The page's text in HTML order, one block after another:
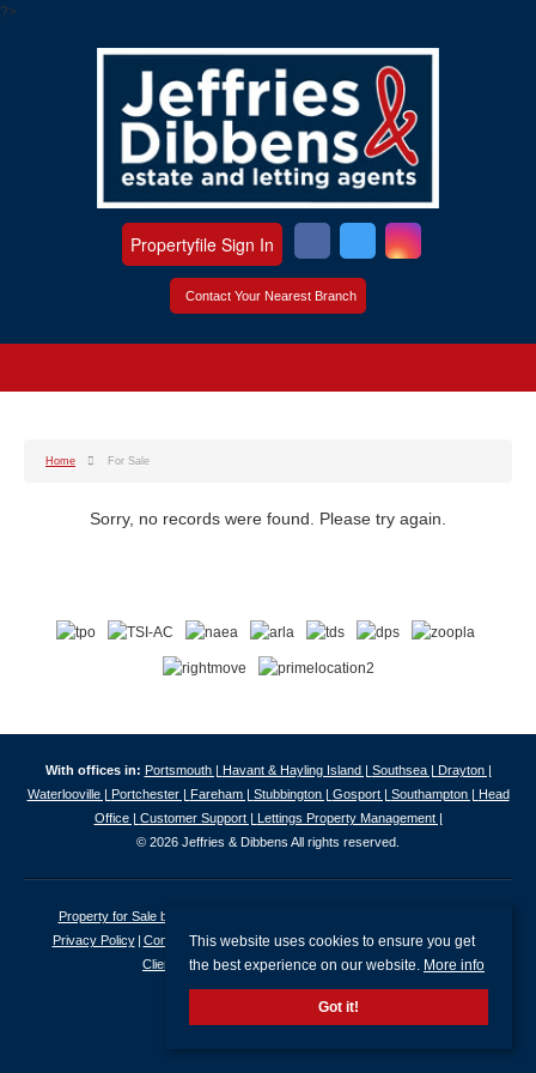
?>
Contact Your Nearest Branch
Propertyfile Sign In
Home For Sale
Sorry, no records were found. Please try again.
With offices in: Portsmouth | Havant & Hayling Island | Southsea | Drayton |
Waterlooville | Portchester | Fareham | Stubbington | Gosport | Southampton | Head
Office | Customer Support | Lettings Property Management |
© 2026 Jeffries & Dibbens All rights reserved.
Property for Sale by Region
Privacy Policy
Complaints Procedure
Client Money Protection Certificate
Client Money Protection Security Certificate
This website uses cookies to ensure you get
the best experience on our website. More info
Got it!